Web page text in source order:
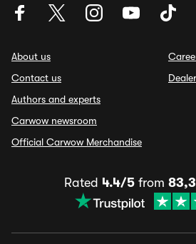
About us
Contact us
Authors and experts
Carwow newsroom
Official Carwow Merchandise
Rated 4.4/5 from